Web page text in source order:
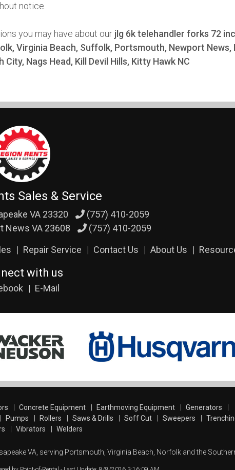
notice.
you may have about our jlg 6k telehandler forks 72
Virginia Beach, Suffolk, Portsmouth, Newport News,
Nags Head, Kill Devil Hills, Kitty Hawk NC
Sales & Service
VA 23320
(757) 410-2059
News VA 23608
(757) 410-2059
Repair Service Contact Us About Us
with us
E-Mail
Concrete Equipment Earthmoving Equipment
Generators
Pumps Rollers Saws & Drills Soff Cut Sweepers
Vibrators Welders
VA, serving Portsmouth, Virginia Beach, Norfolk and the